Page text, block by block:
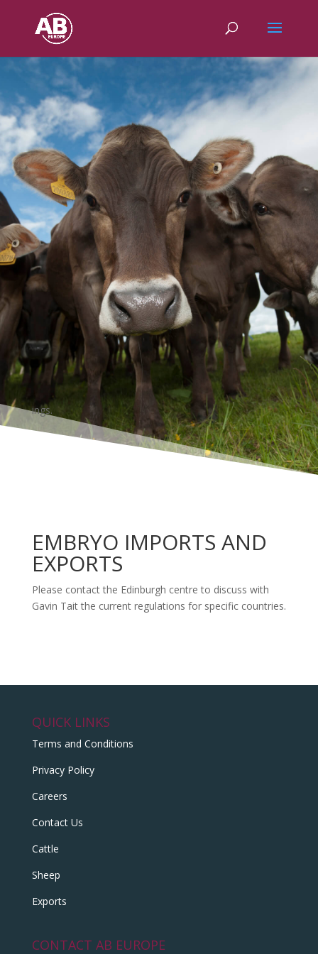
ings.
EMBRYO IMPORTS AND
EXPORTS
Please contact the Edinburgh centre to discuss with
Gavin Tait the current regulations for specific countries.
QUICK LINKS
Terms and Conditions
Privacy Policy
Careers
Contact Us
Cattle
Sheep
Exports
CONTACT AB EUROPE